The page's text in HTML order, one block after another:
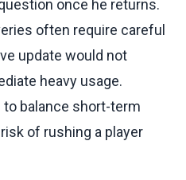
once he returns.
often require careful
update would not
heavy usage.
to balance short-term
of rushing a player